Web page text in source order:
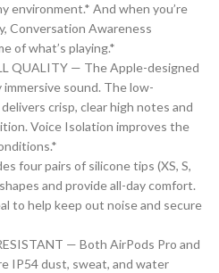
environment.* And when you’re
Conversation Awareness
of what’s playing.*
QUALITY — The Apple-designed
sound. The low-
crisp, clear high notes and
Voice Isolation improves the
four pairs of silicone tips (XS, S,
and provide all-day comfort.
to help keep out noise and secure
— Both AirPods Pro and
IP54 dust, sweat, and water